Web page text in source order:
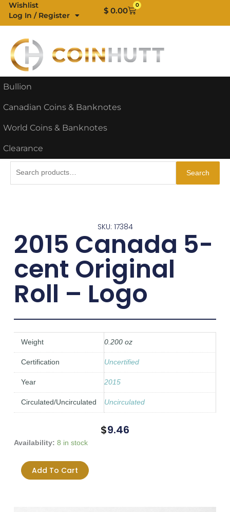
Skip
content
Wishlist
Log In / Register
$ 0.00
0
Cart
Bullion
Canadian Coins & Banknotes
World Coins & Banknotes
Clearance
Search
SKU: 17384
2015 Canada 5-
cent Original
Roll – Logo
Weight 0.200 oz
Certification Uncertified
Year 2015
Circulated/Uncirculated Uncirculated
$9.46
Availability: 8 in stock
2015
cent
Add To Cart